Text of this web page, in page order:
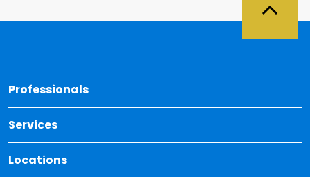
Professionals
Services
Locations